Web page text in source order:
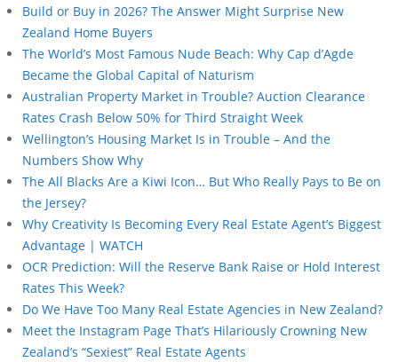
Build or Buy in 2026? The Answer Might Surprise New
Zealand Home Buyers
The World’s Most Famous Nude Beach: Why Cap d’Agde
Became the Global Capital of Naturism
Australian Property Market in Trouble? Auction Clearance
Rates Crash Below 50% for Third Straight Week
Wellington’s Housing Market Is in Trouble – And the
Numbers Show Why
The All Blacks Are a Kiwi Icon… But Who Really Pays to Be on
the Jersey?
Why Creativity Is Becoming Every Real Estate Agent’s Biggest
Advantage | WATCH
OCR Prediction: Will the Reserve Bank Raise or Hold Interest
Rates This Week?
Do We Have Too Many Real Estate Agencies in New Zealand?
Meet the Instagram Page That’s Hilariously Crowning New
Zealand’s “Sexiest” Real Estate Agents